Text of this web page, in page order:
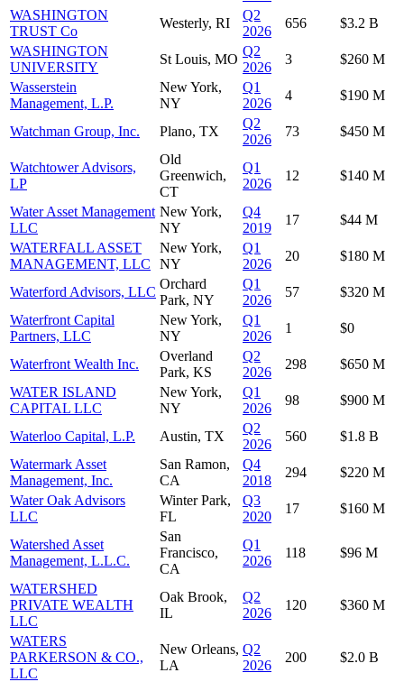
WASHINGTON
TRUST Co
Westerly, RI
Q2
2026
656
$3.2 B
WASHINGTON
UNIVERSITY
St Louis, MO
Q2
2026
3
$260 M
Wasserstein
Management, L.P.
New York,
NY
Q1
2026
4 $190 M
Watchman Group, Inc. Plano, TX
Q2
2026
73 $450 M
Watchtower Advisors,
LP
Old
Greenwich,
CT
Q1
2026
12 $140 M
Water Asset Management
LLC
New York,
NY
Q4
2019
17
$44 M
WATERFALL ASSET
MANAGEMENT, LLC
New York,
NY
Q1
2026
20 $180 M
Waterford Advisors, LLC
Orchard
Park, NY
Q1
2026
57
$320 M
Waterfront Capital
Partners, LLC
New York,
NY
Q1
2026
1 $0
Waterfront Wealth Inc.
Overland
Park, KS
Q2
2026
298
$650 M
WATER ISLAND
CAPITAL LLC
New York,
NY
Q1
2026
98 $900 M
Waterloo Capital, L.P. Austin, TX
Q2
2026
560
$1.8 B
Watermark Asset
Management, Inc.
San Ramon,
CA
Q4
2018
294
$220 M
Water Oak Advisors
LLC
Winter Park,
FL
Q3
2020
17 $160 M
Watershed Asset
Management, L.L.C.
San
Francisco,
CA
Q1
2026
118 $96 M
WATERSHED
PRIVATE WEALTH
LLC
Oak Brook,
IL
Q2
2026
120 $360 M
WATERS
PARKERSON & CO.,
LLC
New Orleans,
LA
Q2
2026
200 $2.0 B